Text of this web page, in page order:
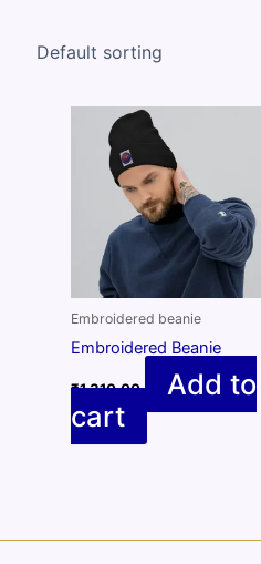
Embroidered beanie
Embroidered Beanie
₹1,310.00
Add to
cart